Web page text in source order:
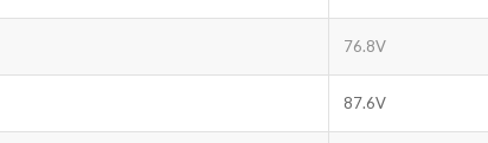
76.8V
87.6V